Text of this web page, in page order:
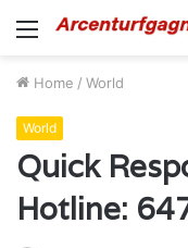
Menu
Home / World
World
Quick
Hotline: